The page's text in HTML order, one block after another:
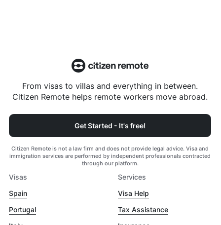
From visas to villas and everything in between.
Citizen Remote helps remote workers move abroad.
Get Started - It's free!
Citizen Remote is not a law firm and does not provide legal advice. Visa and
immigration services are performed by independent professionals contracted
through our platform.
Visas
Spain
Portugal
Services
Visa Help
Tax Assistance